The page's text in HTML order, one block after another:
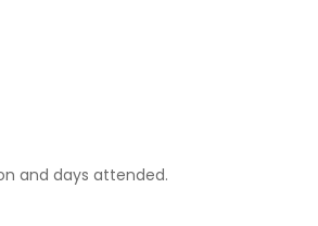
and days attended.